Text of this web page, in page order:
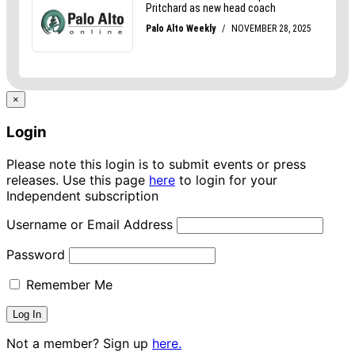
×
Login
Please note this login is to submit events or press
releases. Use this page here to login for your
Independent subscription
Username or Email Address
Password
Remember Me
Not a member? Sign up here.